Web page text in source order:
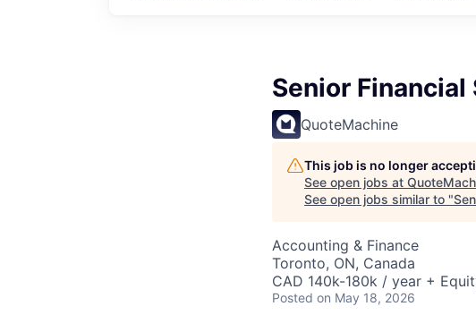
Senior
QuoteMachine
This job is no longer
See open jobs at
See open jobs similar to "
Accounting & Finance
Toronto, ON, Canada
CAD 140k-180k / year +
Posted on May 18, 2026